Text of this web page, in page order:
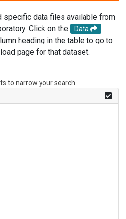
specific data files available from
Click on the
Data
heading in the table to go to
page for that dataset.
to narrow your search.